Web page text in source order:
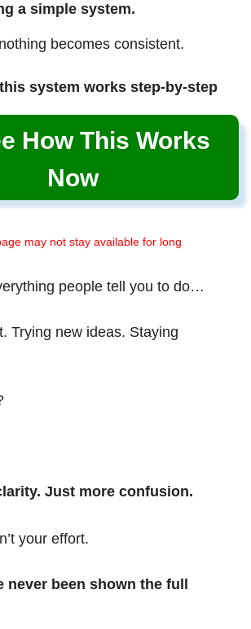
a simple system.
becomes consistent.
this system works step-by-step
How This Works
Now
may not stay available for long
people tell you to do…
Trying new ideas. Staying
Just more confusion.
your effort.
never been shown the full